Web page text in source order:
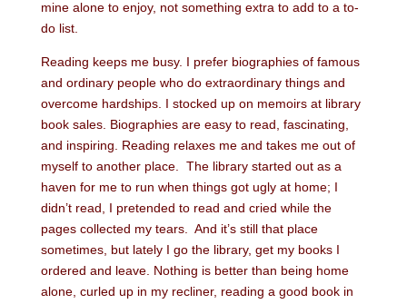
mine alone to enjoy, not something extra to add to a to-
do list.
Reading keeps me busy. I prefer biographies of famous
and ordinary people who do extraordinary things and
overcome hardships. I stocked up on memoirs at library
book sales. Biographies are easy to read, fascinating,
and inspiring. Reading relaxes me and takes me out of
myself to another place. The library started out as a
haven for me to run when things got ugly at home; I
didn’t read, I pretended to read and cried while the
pages collected my tears. And it’s still that place
sometimes, but lately I go the library, get my books I
ordered and leave. Nothing is better than being home
alone, curled up in my recliner, reading a good book in